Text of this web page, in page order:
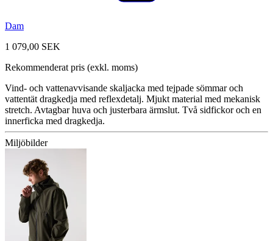
Dam
1 079,00 SEK
Rekommenderat pris (exkl. moms)
Vind- och vattenavvisande skaljacka med tejpade sömmar och
vattentät dragkedja med reflexdetalj. Mjukt material med mekanisk
stretch. Avtagbar huva och justerbara ärmslut. Två sidfickor och en
innerficka med dragkedja.
Miljöbilder